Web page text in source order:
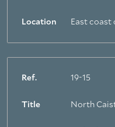
Location East coast
Ref. 19-15
Title North